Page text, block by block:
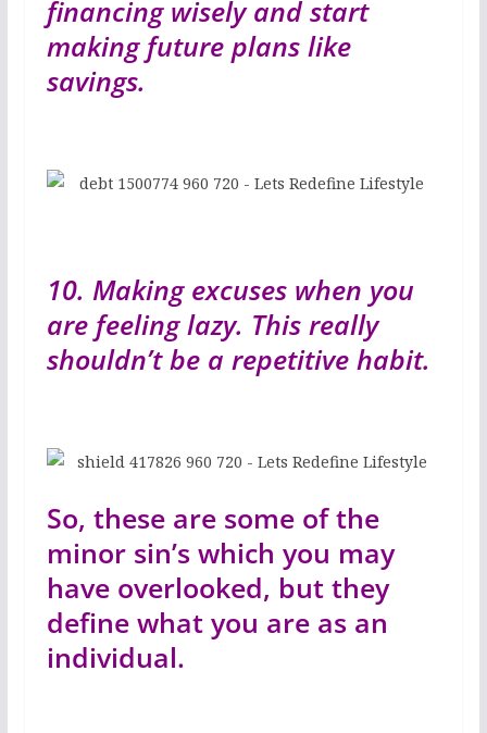
financing wisely and start
making future plans like
savings.
10. Making excuses when you
are feeling lazy. This really
shouldn’t be a repetitive habit.
So, these are some of the
minor sin’s which you may
have overlooked, but they
define what you are as an
individual.